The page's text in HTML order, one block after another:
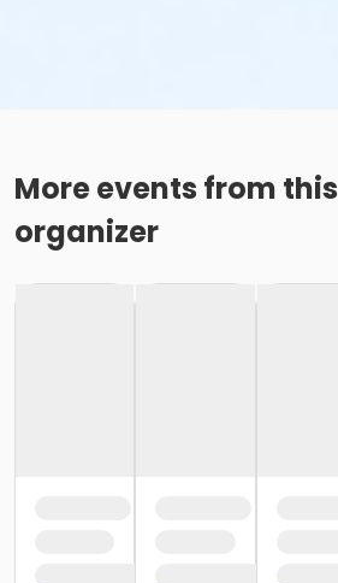
More events from this
organizer